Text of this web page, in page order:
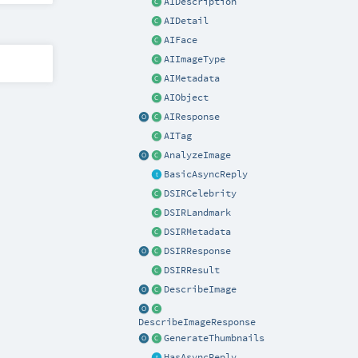
AIDetail
AIFace
AIImageType
AIMetadata
AIObject
AIResponse
AITag
AnalyzeImage
BasicAsyncReply
DSIRCelebrity
DSIRLandmark
DSIRMetadata
DSIRResponse
DSIRResult
DescribeImage
DescribeImageResponse
GenerateThumbnails